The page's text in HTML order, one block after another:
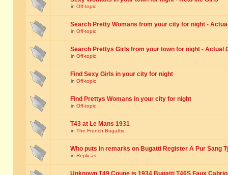
in Off-topic
Search Pretty Womans from your city for night -
in Off-topic
Search Prettys Girls from your town for night - Actual
in Off-topic
Find Sexy Girls in your city for night
in Off-topic
Find Prettys Womans in your city for night
in Off-topic
T43 at Le Mans 1931
in The French Bugattis
Who puts in remarks on Bugatti Register A Pur Sang
in Replicas
Unknown T49 Coupe is 1934 Bugatti T46S Faux